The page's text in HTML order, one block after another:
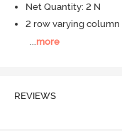
Net Quantity: 2 N
2 row varying
more
REVIEWS